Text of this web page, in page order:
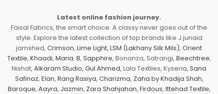
Latest online fashion journey.
Faisal Fabrics, the smart choice. A classy never goes out of the
style. Explore the latest collection of top brands like J.junaid
jamshed, Crimson, Lime Light, LSM (Lakhany Silk Mils), Orient
Textile, Khaadi, Maria. B, Sapphire, Bonanza, Satrangi, Beechtree,
Nishat, Alkaram Studio, Gul Ahmed, Lala Textiles, Kyseria, Sana
Safinaz, Elan, Rang Rasiya, Charizma, Zaha by Khadija Shah,
Baroque, Aayra, Jazmin, Zara Shahjahan, Firdous, Ittehad Textile,